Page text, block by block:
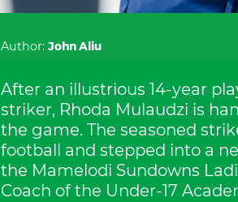
Author: John Aliu
After an illustrious 14-year
striker, Rhoda Mulaudzi is
the game. The seasoned
football and stepped into a
the Mamelodi Sundowns
Coach of the Under-17